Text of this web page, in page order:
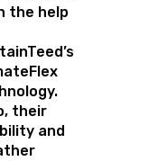
the help
their
and